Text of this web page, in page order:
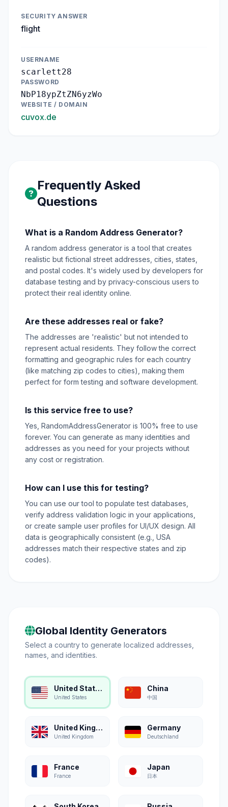
SECURITY ANSWER
flight
USERNAME
scarlett28
PASSWORD
NbP18ypZtZN6yzWo
WEBSITE / DOMAIN
cuvox.de
Frequently Asked
Questions
What is a Random Address Generator?
A random address generator is a tool that creates
realistic but fictional street addresses, cities, states,
and postal codes. It's widely used by developers for
database testing and by privacy-conscious users to
protect their real identity online.
Are these addresses real or fake?
The addresses are 'realistic' but not intended to
represent actual residents. They follow the correct
formatting and geographic rules for each country
(like matching zip codes to cities), making them
perfect for form testing and software development.
Is this service free to use?
Yes, RandomAddressGenerator is 100% free to use
forever. You can generate as many identities and
addresses as you need for your projects without
any cost or registration.
How can I use this for testing?
You can use our tool to populate test databases,
verify address validation logic in your applications,
or create sample user profiles for UI/UX design. All
data is geographically consistent (e.g., USA
addresses match their respective states and zip
codes).
Global Identity Generators
Select a country to generate localized addresses,
names, and identities.
United States
United States
China
中国
United Kingdom
United Kingdom
Germany
Deutschland
France
France
Japan
日本